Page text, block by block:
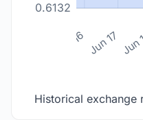
0.6132
Jun 16 Jun 17
Historical exchange